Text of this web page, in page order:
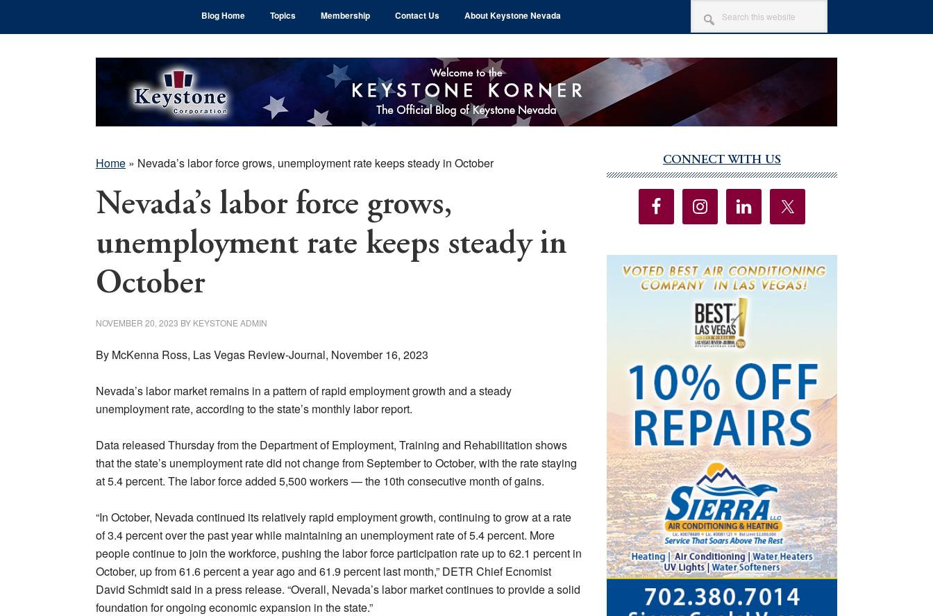
Blog Home Topics Membership Contact Us About Keystone Nevada
SEARCH
THIS
WEBSITE
Home » Nevada’s labor force grows, unemployment rate keeps steady in October
Nevada’s labor force grows,
unemployment rate keeps steady in
October
NOVEMBER 20, 2023 BY KEYSTONE ADMIN
By McKenna Ross, Las Vegas Review-Journal, November 16, 2023
Nevada’s labor market remains in a pattern of rapid employment growth and a steady
unemployment rate, according to the state’s monthly labor report.
Data released Thursday from the Department of Employment, Training and Rehabilitation shows
that the state’s unemployment rate did not change from September to October, with the rate staying
at 5.4 percent. The labor force added 5,500 workers — the 10th consecutive month of gains.
“In October, Nevada continued its relatively rapid employment growth, continuing to grow at a rate
of 3.4 percent over the past year while maintaining an unemployment rate of 5.4 percent. More
people continue to join the workforce, pushing the labor force participation rate up to 62.1 percent in
October, up from 61.6 percent a year ago and 61.9 percent last month,” DETR Chief Ecnomist
David Schmidt said in a press release. “Overall, Nevada’s labor market continues to provide a solid
foundation for ongoing economic expansion in the state.”
Sidebar
CONNECT WITH US